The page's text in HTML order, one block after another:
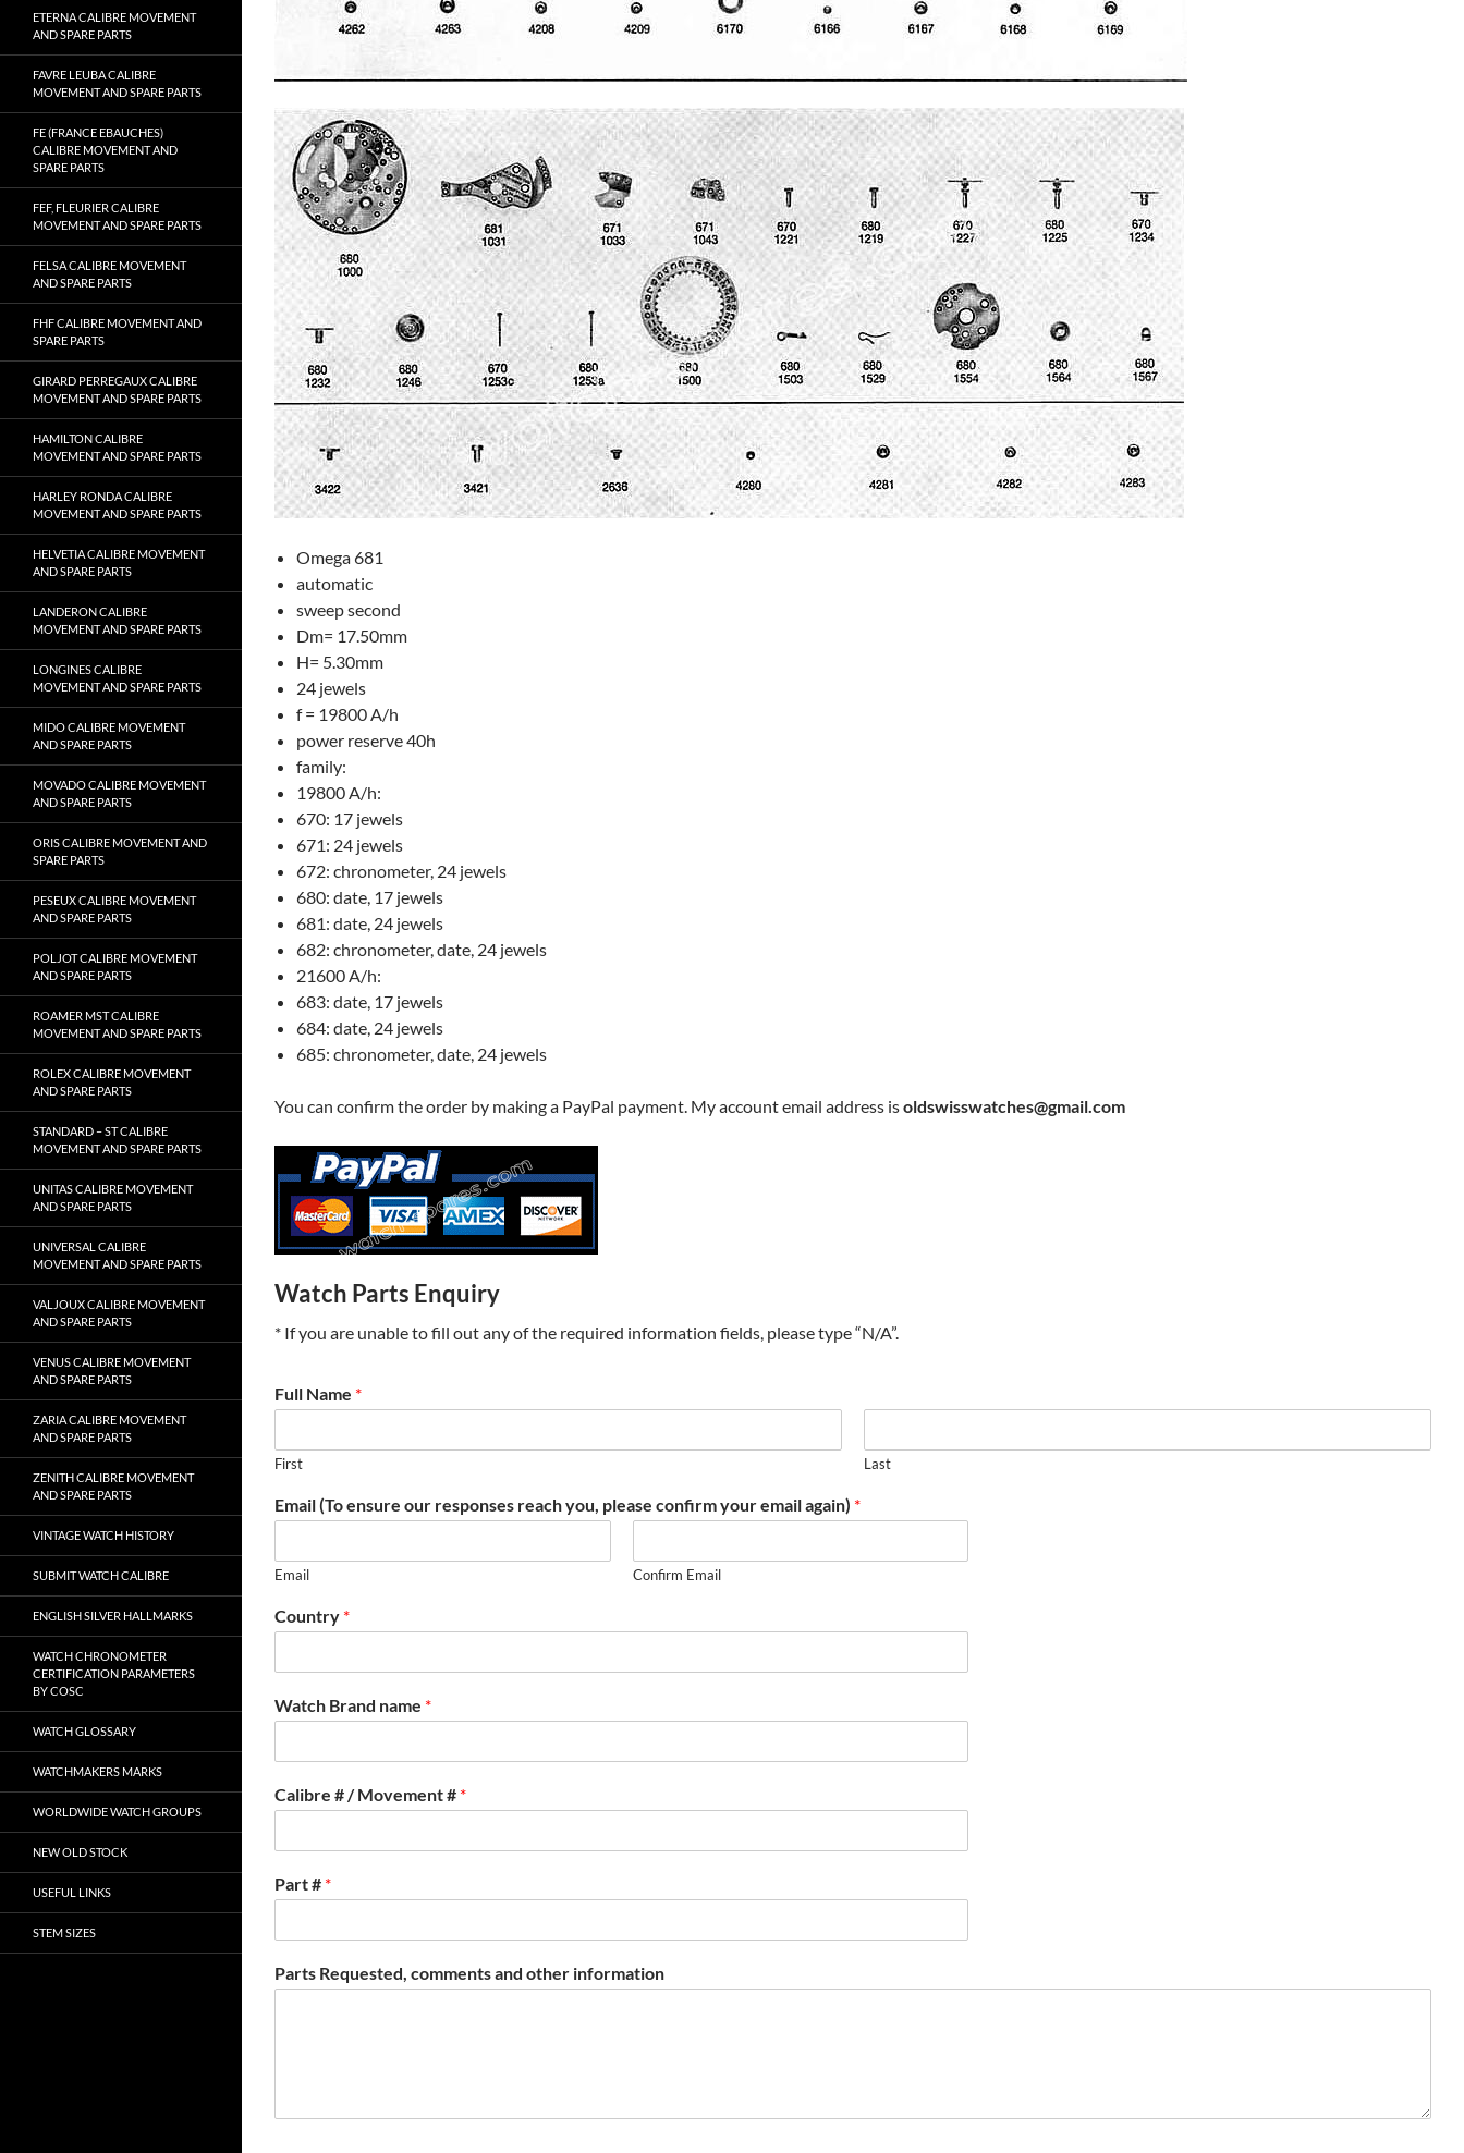
Omega 681
automatic
sweep second
Dm= 17.50mm
H= 5.30mm
24 jewels
f = 19800 A/h
power reserve 40h
family:
19800 A/h:
670: 17 jewels
671: 24 jewels
672: chronometer, 24 jewels
680: date, 17 jewels
681: date, 24 jewels
682: chronometer, date, 24 jewels
21600 A/h:
683: date, 17 jewels
684: date, 24 jewels
685: chronometer, date, 24 jewels
You can confirm the order by making a PayPal payment. My account email address isoldswisswatches@gmail.com
Watch Parts Enquiry
* If you are unable to fill out any of the required information fields, please type “N/A”.
Full Name *
First Last
Email (To ensure our responses reach you, please confirm your email again) *
Email Confirm Email
Country *
Watch Brand name *
Calibre # / Movement # *
Part # *
Parts Requested, comments and other information
ETERNA CALIBRE MOVEMENT
AND SPARE PARTS
FAVRE LEUBA CALIBRE
MOVEMENT AND SPARE PARTS
FE (FRANCE EBAUCHES)
CALIBRE MOVEMENT AND
SPARE PARTS
FEF, FLEURIER CALIBRE
MOVEMENT AND SPARE PARTS
FELSA CALIBRE MOVEMENT
AND SPARE PARTS
FHF CALIBRE MOVEMENT AND
SPARE PARTS
GIRARD PERREGAUX CALIBRE
MOVEMENT AND SPARE PARTS
HAMILTON CALIBRE
MOVEMENT AND SPARE PARTS
HARLEY RONDA CALIBRE
MOVEMENT AND SPARE PARTS
HELVETIA CALIBRE MOVEMENT
AND SPARE PARTS
LANDERON CALIBRE
MOVEMENT AND SPARE PARTS
LONGINES CALIBRE
MOVEMENT AND SPARE PARTS
MIDO CALIBRE MOVEMENT
AND SPARE PARTS
MOVADO CALIBRE MOVEMENT
AND SPARE PARTS
ORIS CALIBRE MOVEMENT AND
SPARE PARTS
PESEUX CALIBRE MOVEMENT
AND SPARE PARTS
POLJOT CALIBRE MOVEMENT
AND SPARE PARTS
ROAMER MST CALIBRE
MOVEMENT AND SPARE PARTS
ROLEX CALIBRE MOVEMENT
AND SPARE PARTS
STANDARD – ST CALIBRE
MOVEMENT AND SPARE PARTS
UNITAS CALIBRE MOVEMENT
AND SPARE PARTS
UNIVERSAL CALIBRE
MOVEMENT AND SPARE PARTS
VALJOUX CALIBRE MOVEMENT
AND SPARE PARTS
VENUS CALIBRE MOVEMENT
AND SPARE PARTS
ZARIA CALIBRE MOVEMENT
AND SPARE PARTS
ZENITH CALIBRE MOVEMENT
AND SPARE PARTS
VINTAGE WATCH HISTORY
SUBMIT WATCH CALIBRE
ENGLISH SILVER HALLMARKS
WATCH CHRONOMETER
CERTIFICATION PARAMETERS
BY COSC
WATCH GLOSSARY
WATCHMAKERS MARKS
WORLDWIDE WATCH GROUPS
NEW OLD STOCK
USEFUL LINKS
STEM SIZES